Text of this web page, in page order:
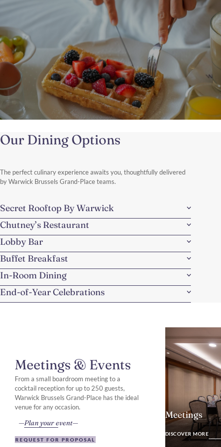
Discover the charm of Belgium with a perfectly balanced
weekend escape, combining the storybook beauty of Bruges and
Our Dining Options
The perfect culinary experience awaits you, thoughtfully delivered
by Warwick Brussels Grand-Place teams.
Secret Rooftop By Warwick
Chutney’s Restaurant
Lobby Bar
Buffet Breakfast
In-Room Dining
End-of-Year Celebrations
Meetings & Events
From a small boardroom meeting to a
cocktail reception for up to 250 guests,
Warwick Brussels Grand-Place has the ideal
venue for any occasion.
Plan your event
REQUEST FOR PROPOSAL
Meetings
DISCOVER MORE
DISCOVER